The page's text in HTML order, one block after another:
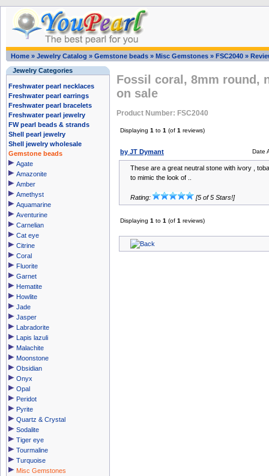
Home » Jewelry Catalog » Gemstone beads » Misc Gemstones » FSC2040 »
Jewelry Categories
Freshwater pearl necklaces
Freshwater pearl earrings
Freshwater pearl bracelets
Freshwater pearl jewelry
FW pearl beads & strands
Shell pearl jewelry
Shell jewelry wholesale
Gemstone beads
Agate
Amazonite
Amber
Amethyst
Aquamarine
Aventurine
Carnelian
Cat eye
Citrine
Coral
Fluorite
Garnet
Hematite
Howlite
Jade
Jasper
Labradorite
Lapis lazuli
Malachite
Moonstone
Obsidian
Onyx
Opal
Peridot
Pyrite
Quartz & Crystal
Sodalite
Tiger eye
Tourmaline
Turquoise
Misc Gemstones
Fossil coral, 8mm round,
on sale
Product Number: FSC2040
Displaying 1 to 1 (of 1 reviews)
by JT Dymant Date
These are a great neutral stone with ivory ,
to mimic the look of ..
Rating: [5 of 5 Stars!]
Displaying 1 to 1 (of 1 reviews)